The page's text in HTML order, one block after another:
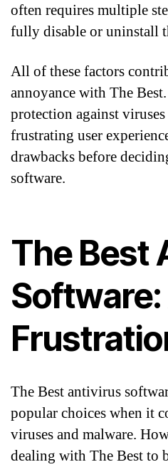
often requires multiple
fully disable or uninstall
All of these factors
annoyance with The
protection against
frustrating user
drawbacks before
software.
The Best
The Best antivirus
popular choices when it
viruses and malware.
dealing with The Best to